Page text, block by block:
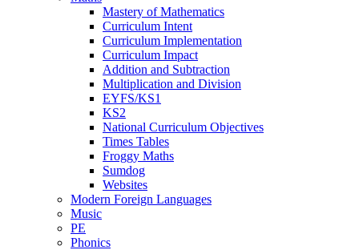
Mastery of Mathematics
Curriculum Intent
Curriculum Implementation
Curriculum Impact
Addition and Subtraction
Multiplication and Division
EYFS/KS1
KS2
National Curriculum Objectives
Times Tables
Froggy Maths
Sumdog
Websites
Modern Foreign Languages
Music
PE
Phonics